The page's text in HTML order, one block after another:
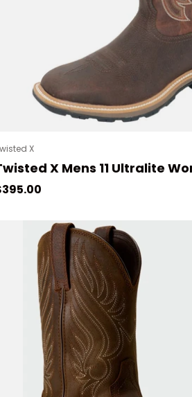
X
X Mens 11 Ultralite
price